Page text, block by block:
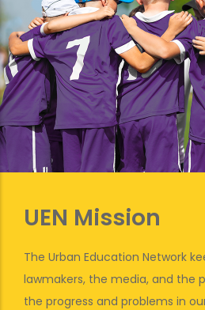
UEN Mission
The Urban Education Network
lawmakers, the media, and the
the progress and problems in